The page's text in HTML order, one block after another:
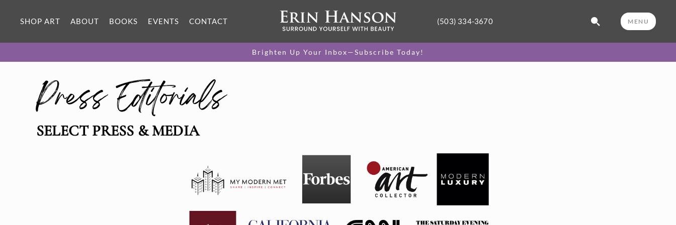
SHOP ART ABOUT BOOKS EVENTS CONTACT (503) 334-3670 MENU
Brighten Up Your Inbox—Subscribe Today!
Press Editorials
SELECT PRESS & MEDIA